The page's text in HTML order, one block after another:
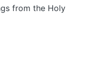
from the Holy